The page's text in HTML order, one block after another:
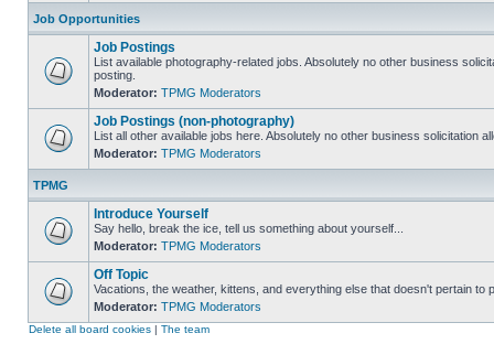
Job Opportunities
Job Postings
List available photography-related jobs. Absolutely no other business
posting.
Moderator: TPMG Moderators
Job Postings (non-photography)
List all other available jobs here. Absolutely no other business solicitation
Moderator: TPMG Moderators
TPMG
Introduce Yourself
Say hello, break the ice, tell us something about yourself...
Moderator: TPMG Moderators
Off Topic
Vacations, the weather, kittens, and everything else that doesn't pertain to
Moderator: TPMG Moderators
Delete all board cookies | The team